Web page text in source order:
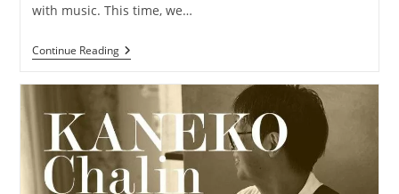
with music. This time, we…
Continue ReadingKANEKO
Chalin
About
Original
Music
Experience
The